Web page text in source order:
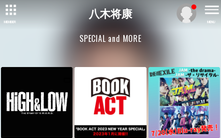
MEMBER MENU
八木将康
SPECIAL and MORE